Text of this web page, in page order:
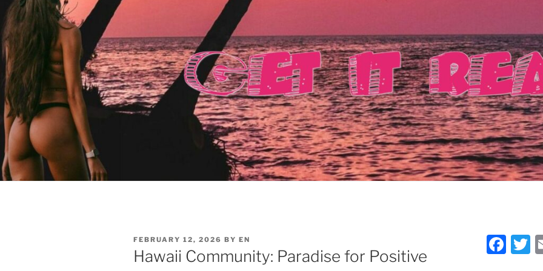
POSTED
ON
FEBRUARY 12, 2026 BY EN
Hawaii Community: Paradise for Positive
F T